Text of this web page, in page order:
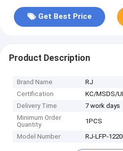
Get Best Price
Product Description
Brand Name
RJ
Certification
KC/MSDS/
Delivery Time
7 work days
Minimum Order
Quantity
1PCS
Model Number RJ-LFP-